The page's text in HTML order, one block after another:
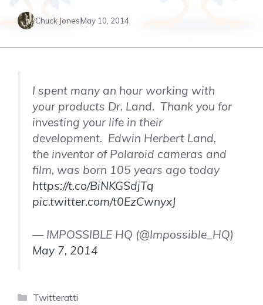
Chuck JonesMay 10, 2014
I spent many an hour working with
your products Dr. Land. Thank you for
investing your life in their
development. Edwin Herbert Land,
the inventor of Polaroid cameras and
film, was born 105 years ago today
https://t.co/BiNKGSdjTq
pic.twitter.com/t0EzCwnyxJ
— IMPOSSIBLE HQ (@Impossible_HQ)
May 7, 2014
Categories
Twitteratti